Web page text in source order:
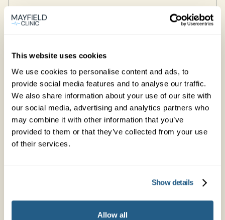
This website uses cookies
We use cookies to personalise content and ads, to
provide social media features and to analyse our traffic.
We also share information about your use of our site with
our social media, advertising and analytics partners who
may combine it with other information that you’ve
provided to them or that they’ve collected from your use
of their services.
Show details
Allow all
Edinburgh
Glasgow
Learn more →
GU7 1DW